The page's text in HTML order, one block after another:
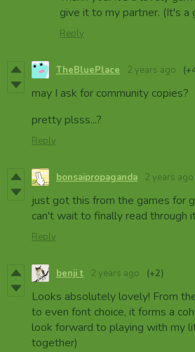
give it to my partner. (It's a
Reply
TheBluePlace 2 years ago
may I ask for community copies?
pretty plsss...?
Reply
bonsaipropaganda 2 years ago
just got this from the games for
can't wait to finally read through
Reply
benji t 2 years ago (+2)
Looks absolutely lovely! From
to even font choice, it forms a
look forward to playing with my
together)